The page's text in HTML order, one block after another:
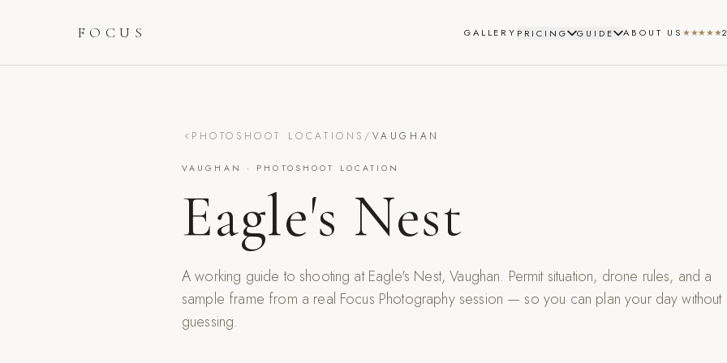
FOCUS GALLERY PRICING GUIDE ABOUT US ★★★★★
PHOTOSHOOT LOCATIONS / VAUGHAN
VAUGHAN · PHOTOSHOOT LOCATION
Eagle's Nest
A working guide to shooting atEagle's Nest,Vaughan. Permit situation, drone rules, and a
sample frame from a real Focus Photography session — so you can plan your day without
guessing.